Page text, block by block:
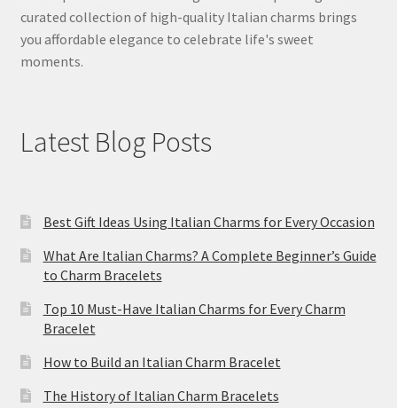
curated collection of high-quality Italian charms brings
you affordable elegance to celebrate life's sweet
moments.
Latest Blog Posts
Best Gift Ideas Using Italian Charms for Every Occasion
What Are Italian Charms? A Complete Beginner’s Guide
to Charm Bracelets
Top 10 Must-Have Italian Charms for Every Charm
Bracelet
How to Build an Italian Charm Bracelet
The History of Italian Charm Bracelets